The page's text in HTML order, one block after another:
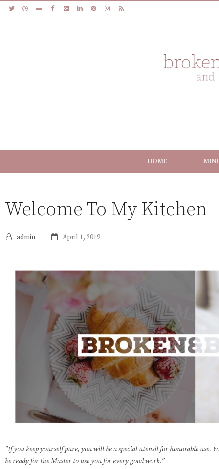
HOME
Welcome To My Kitchen
admin April 1, 2019
"If you keep yourself pure, you will be a special utensil for honorable use.
be ready for the Master to use you for every good work.”